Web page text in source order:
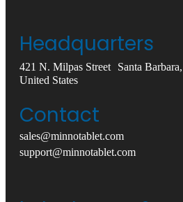
Headquarters
421 N. Milpas Street Santa
United States
Contact
sales@minnotablet.com
support@minnotablet.com